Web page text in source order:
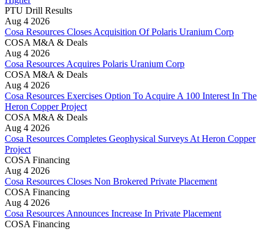
PTU Drill Results
Aug 4 2026
Cosa Resources Closes Acquisition Of Polaris Uranium Corp
COSA M&A & Deals
Aug 4 2026
Cosa Resources Acquires Polaris Uranium Corp
COSA M&A & Deals
Aug 4 2026
Cosa Resources Exercises Option To Acquire A 100 Interest In The
Heron Copper Project
COSA M&A & Deals
Aug 4 2026
Cosa Resources Completes Geophysical Surveys At Heron Copper
Project
COSA Financing
Aug 4 2026
Cosa Resources Closes Non Brokered Private Placement
COSA Financing
Aug 4 2026
Cosa Resources Announces Increase In Private Placement
COSA Financing